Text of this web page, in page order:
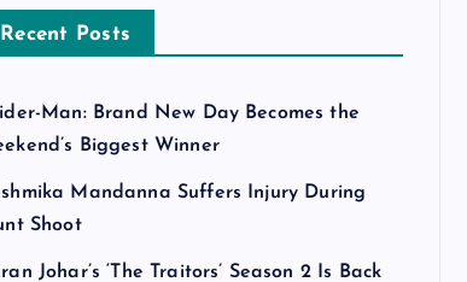
Recent Posts
Man: Brand New Day Becomes the
Biggest Winner
Mandanna Suffers Injury During
Shoot
Johar’s ‘The Traitors’ Season 2 Is Back